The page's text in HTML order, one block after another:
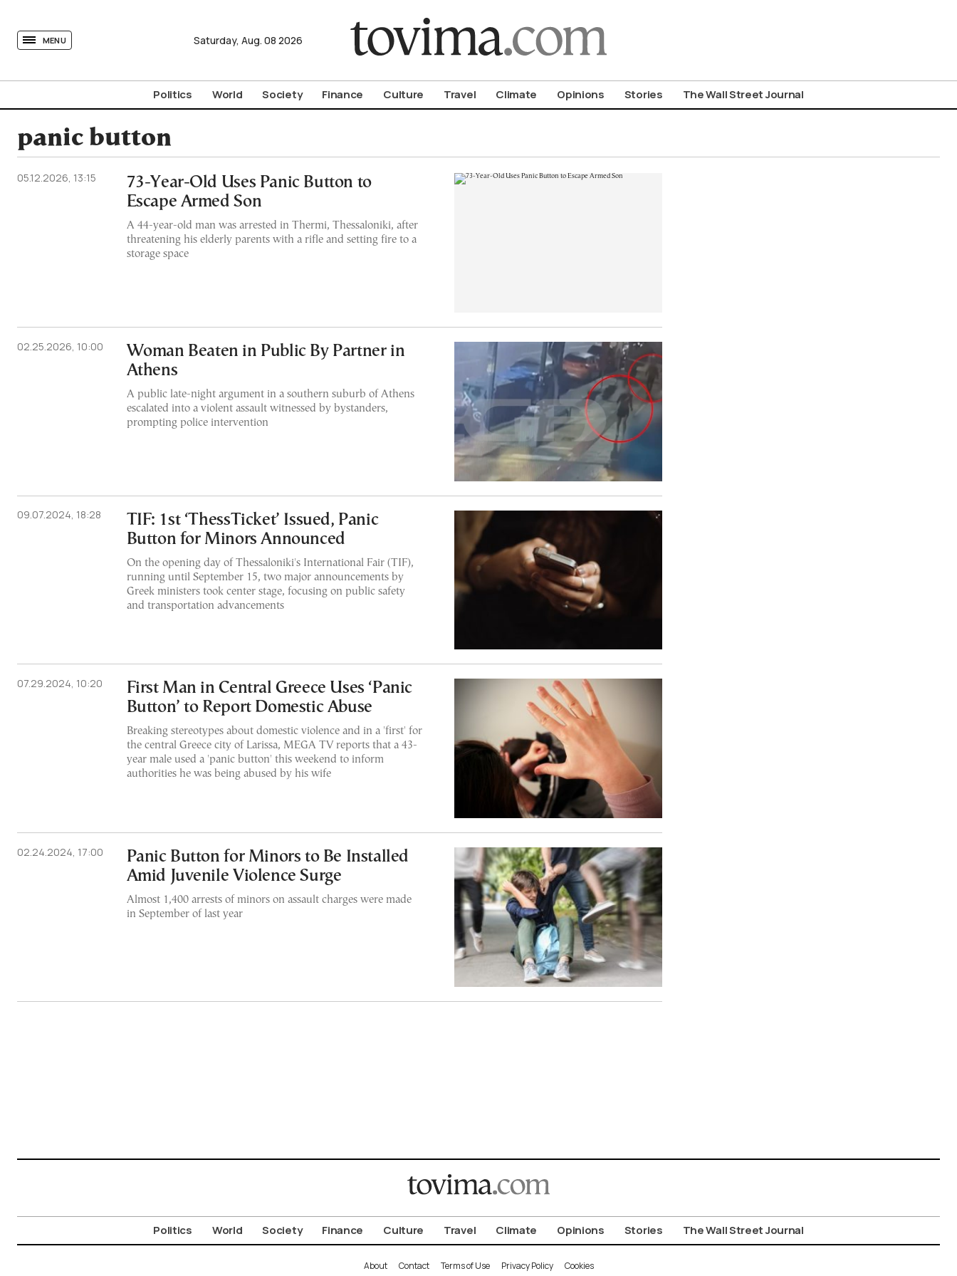
MENU Saturday, Aug. 08 2026
Politics World Society Finance Culture Travel Climate Opinions Stories The Wall Street Journal
panic button
05.12.2026, 13:15
73-Year-Old Uses Panic Button to
Escape Armed Son
A 44-year-old man was arrested in Thermi, Thessaloniki, after
threatening his elderly parents with a rifle and setting fire to a
storage space
02.25.2026, 10:00
Woman Beaten in Public By Partner in
Athens
A public late-night argument in a southern suburb of Athens
escalated into a violent assault witnessed by bystanders,
prompting police intervention
09.07.2024, 18:28
TIF: 1st ‘ThessTicket’ Issued, Panic
Button for Minors Announced
On the opening day of Thessaloniki's International Fair (TIF),
running until September 15, two major announcements by
Greek ministers took center stage, focusing on public safety
and transportation advancements
07.29.2024, 10:20
First Man in Central Greece Uses ‘Panic
Button’ to Report Domestic Abuse
Breaking stereotypes about domestic violence and in a 'first' for
the central Greece city of Larissa, MEGA TV reports that a 43-
year male used a 'panic button' this weekend to inform
authorities he was being abused by his wife
02.24.2024, 17:00
Panic Button for Minors to Be Installed
Amid Juvenile Violence Surge
Almost 1,400 arrests of minors on assault charges were made
in September of last year
Politics World Society Finance Culture Travel Climate Opinions Stories The Wall Street Journal
About Contact Terms of Use Privacy Policy Cookies